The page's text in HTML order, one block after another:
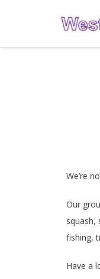
We’re
Our
squash,
fishing,
Have a